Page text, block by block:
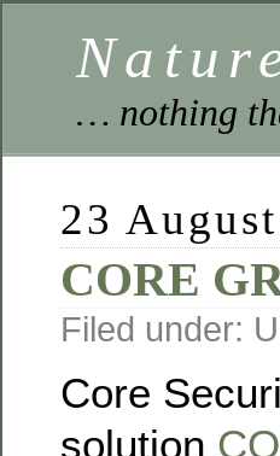
… nothing
23
CORE
Filed under:
Core
solution